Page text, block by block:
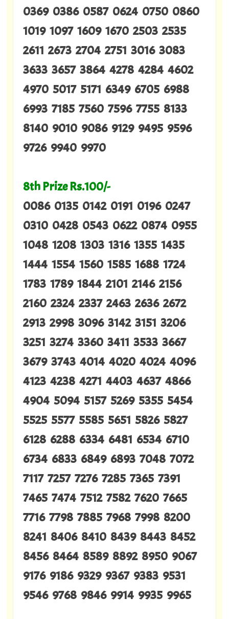
0369 0386 0587 0624 0750 0860
1019 1097 1609 1670 2503 2535
2611 2673 2704 2751 3016 3083
3633 3657 3864 4278 4284 4602
4970 5017 5171 6349 6705 6988
6993 7185 7560 7596 7755 8133
8140 9010 9086 9129 9495 9596
9726 9940 9970
8th Prize Rs.100/-
0086 0135 0142 0191 0196 0247
0310 0428 0543 0622 0874 0955
1048 1208 1303 1316 1355 1435
1444 1554 1560 1585 1688 1724
1783 1789 1844 2101 2146 2156
2160 2324 2337 2463 2636 2672
2913 2998 3096 3142 3151 3206
3251 3274 3360 3411 3533 3667
3679 3743 4014 4020 4024 4096
4123 4238 4271 4403 4637 4866
4904 5094 5157 5269 5355 5454
5525 5577 5585 5651 5826 5827
6128 6288 6334 6481 6534 6710
6734 6833 6849 6893 7048 7072
7117 7257 7276 7285 7365 7391
7465 7474 7512 7582 7620 7665
7716 7798 7885 7968 7998 8200
8241 8406 8410 8439 8443 8452
8456 8464 8589 8892 8950 9067
9176 9186 9329 9367 9383 9531
9546 9768 9846 9914 9935 9965